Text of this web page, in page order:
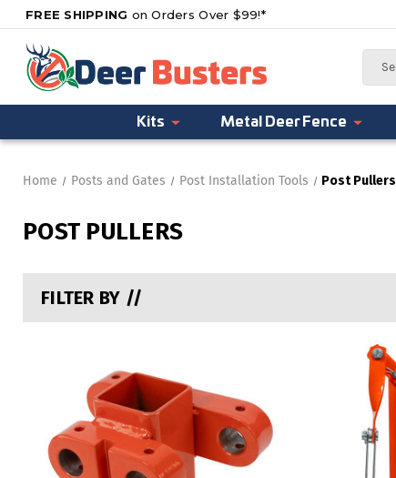
FREE SHIPPING on Orders Over $99!*
Kits Metal Deer Fence
Home Posts and Gates Post Installation Tools Post Pullers
POST PULLERS
FILTER BY //